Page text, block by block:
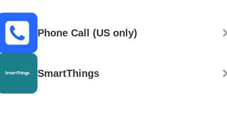
Phone Call (US only)
SmartThings